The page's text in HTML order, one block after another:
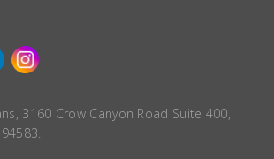
3160 Crow Canyon Road Suite 400,